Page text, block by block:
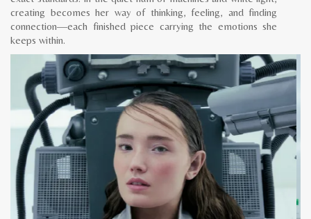
creating becomes her way of thinking, feeling, and finding
connection—each finished piece carrying the emotions she
keeps within.